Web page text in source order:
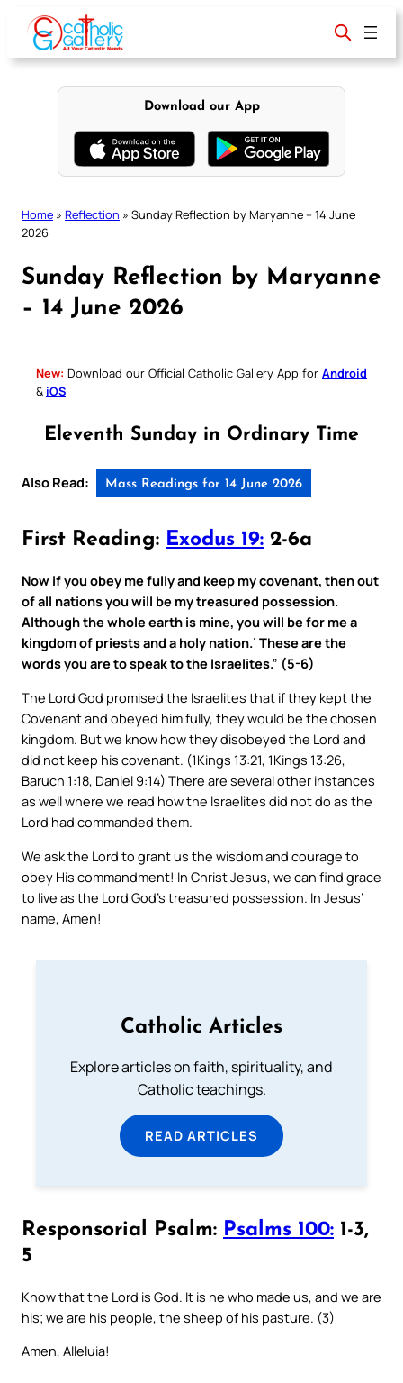
content
Download our App
Home » Reflection » Sunday Reflection by Maryanne – 14 June
2026
Sunday Reflection by Maryanne
– 14 June 2026
New: Download our Official Catholic Gallery App for Android
& iOS
Eleventh Sunday in Ordinary Time
Also Read: Mass Readings for 14 June 2026
First Reading: Exodus 19: 2-6a
Now if you obey me fully and keep my covenant, then out
of all nations you will be my treasured possession.
Although the whole earth is mine, you will be for me a
kingdom of priests and a holy nation.’ These are the
words you are to speak to the Israelites.” (5-6)
The Lord God promised the Israelites that if they kept the
Covenant and obeyed him fully, they would be the chosen
kingdom. But we know how they disobeyed the Lord and
did not keep his covenant. (1Kings 13:21, 1Kings 13:26,
Baruch 1:18, Daniel 9:14) There are several other instances
as well where we read how the Israelites did not do as the
Lord had commanded them.
We ask the Lord to grant us the wisdom and courage to
obey His commandment! In Christ Jesus, we can find grace
to live as the Lord God’s treasured possession. In Jesus’
name, Amen!
Catholic Articles
Explore articles on faith, spirituality, and
Catholic teachings.
READ ARTICLES
Responsorial Psalm: Psalms 100: 1-3,
5
Know that the Lord is God. It is he who made us, and we are
his; we are his people, the sheep of his pasture. (3)
Amen, Alleluia!